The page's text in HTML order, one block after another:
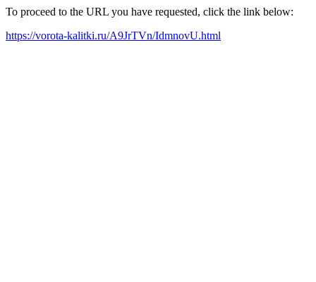
To proceed to the URL you have requested, click the link below:
https://vorota-kalitki.ru/A9JrTVn/IdmnovU.html